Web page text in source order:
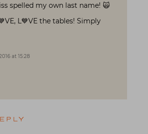
spelled my own last name! 🙀
L💙VE the tables! Simply
at 15:28